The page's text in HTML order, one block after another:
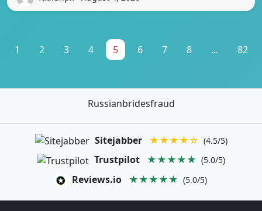
1 2 3 4 5 6 7 8 ... 82
Russianbridesfraud
Sitejabber ★★★★☆ (4.5/5)
Trustpilot ★★★★★ (5.0/5)
Reviews.io ★★★★★ (5.0/5)